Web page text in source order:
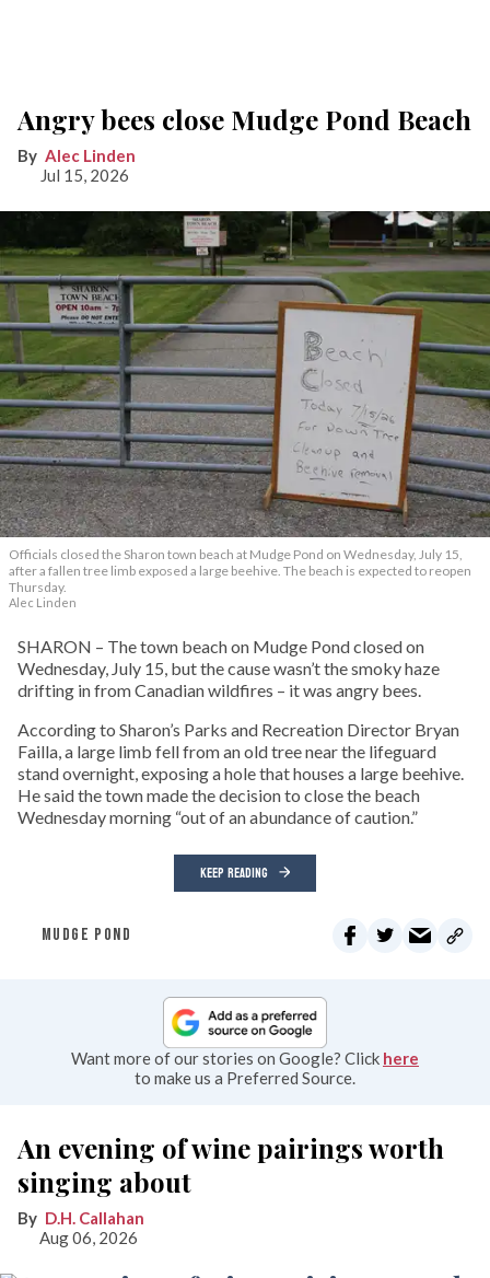
Angry bees close Mudge Pond Beach
Alec Linden
Jul 15, 2026
Officials closed the Sharon town beach at Mudge Pond on Wednesday, July 15,
after a fallen tree limb exposed a large beehive. The beach is expected to reopen
Thursday.
Alec Linden
SHARON – The town beach on Mudge Pond closed on
Wednesday, July 15, but the cause wasn’t the smoky haze
drifting in from Canadian wildfires – it was angry bees.
According to Sharon’s Parks and Recreation Director Bryan
Failla, a large limb fell from an old tree near the lifeguard
stand overnight, exposing a hole that houses a large beehive.
He said the town made the decision to close the beach
Wednesday morning “out of an abundance of caution.”
KEEP READING
MUDGE POND
Want more of our stories on Google? Click here
to make us a Preferred Source.
An evening of wine pairings worth
singing about
D.H. Callahan
Aug 06, 2026